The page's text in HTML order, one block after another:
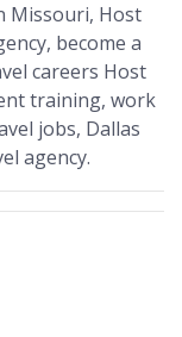
Missouri, Host
become a
careers Host
training, work
jobs, Dallas
agency.